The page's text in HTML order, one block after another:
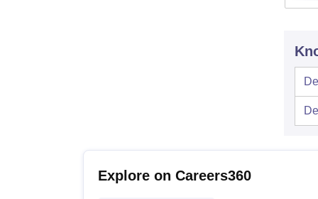
Explore on Careers360